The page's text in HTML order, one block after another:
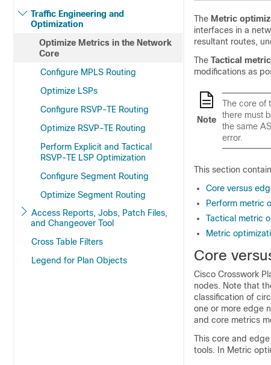
Traffic Engineering and
Optimization
Optimize Metrics in the Network
Core
Configure MPLS Routing
Optimize LSPs
Configure RSVP-TE Routing
Optimize RSVP-TE Routing
Perform Explicit and Tactical
RSVP-TE LSP Optimization
Configure Segment Routing
Optimize Segment Routing
Access Reports, Jobs, Patch Files,
and Changeover Tool
Cross Table Filters
Legend for Plan Objects
The Metric
interfaces in a
resultant routes,
The Tactical
modifications as
Note
The core of
there must
the same
error.
This section
Core versus
Perform metric
Tactical metric
Metric
Core
Cisco Crosswork
nodes. Note that
classification of
one or more edge
and core metrics
This core and
tools. In Metric